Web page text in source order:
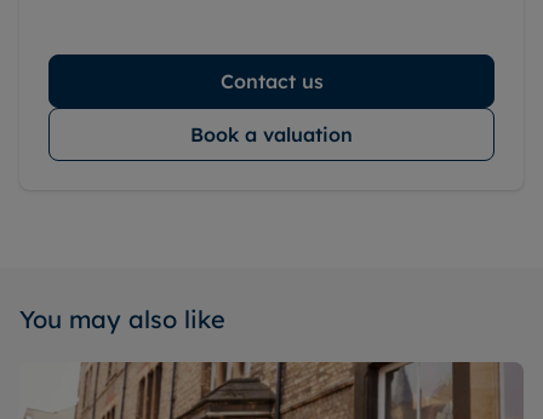
Contact us
Book a valuation
You may also like